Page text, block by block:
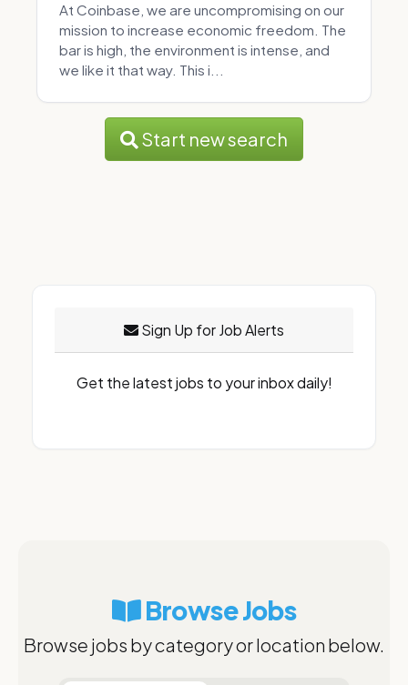
At Coinbase, we are uncompromising on our
mission to increase economic freedom. The
bar is high, the environment is intense, and
we like it that way. This i...
Start new search
Sign Up for Job Alerts
Get the latest jobs to your inbox daily!
Browse Jobs
Browse jobs by category or location below.